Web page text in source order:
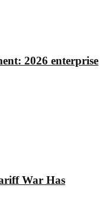
2026 enterprise
War Has